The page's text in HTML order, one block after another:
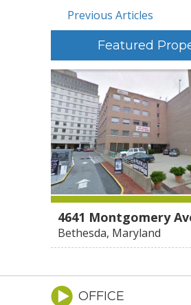
Previous Articles
Featured
4641 Montgomery
Bethesda, Maryland
OFFICE